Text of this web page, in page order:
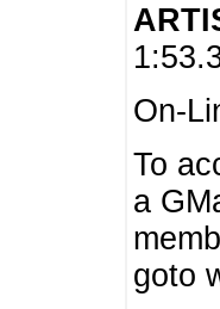
On-
To
a
goto